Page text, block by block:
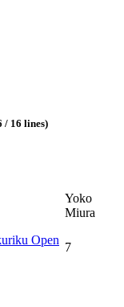
/ 16 lines)
Yoko
Miura
Open
7